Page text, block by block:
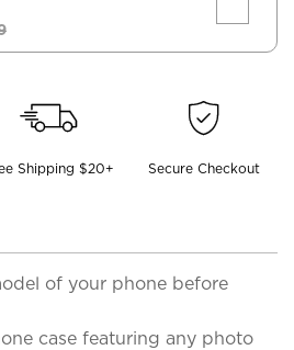
Shipping $20+ Secure Checkout
of your phone before
case featuring any photo